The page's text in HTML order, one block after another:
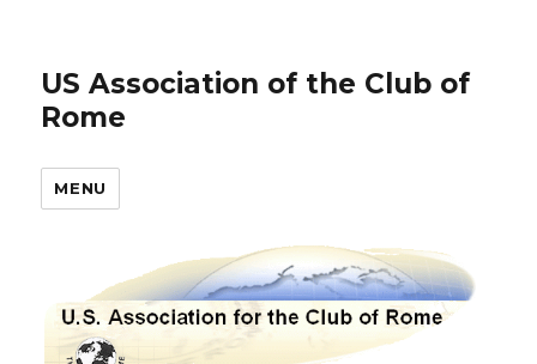
US Association of the Club of
Rome
MENU